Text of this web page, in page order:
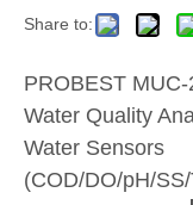
Share to:
PROBEST
Water Quality
Water Sensors
(COD/DO/pH/